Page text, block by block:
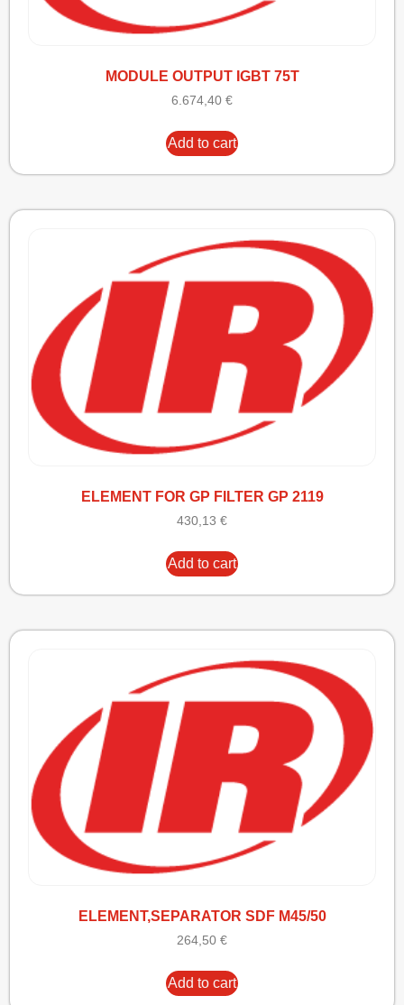
MODULE OUTPUT IGBT 75T
6.674,40 €
Add to cart
ELEMENT FOR GP FILTER GP 2119
430,13 €
Add to cart
ELEMENT,SEPARATOR SDF M45/50
264,50 €
Add to cart